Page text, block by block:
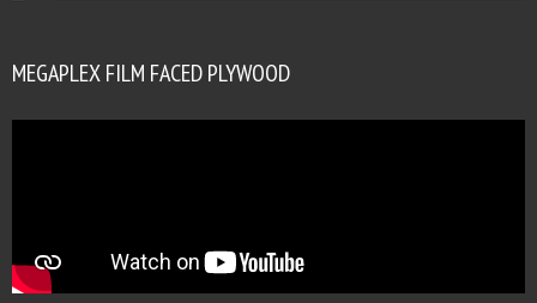
MEGAPLEX FILM FACED PLYWOOD